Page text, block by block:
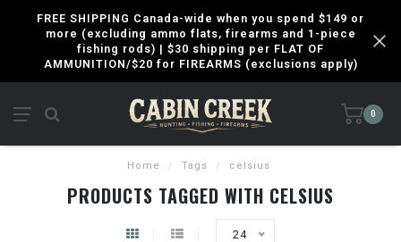
FREE SHIPPING Canada-wide when you spend $149 or
more (excluding ammo flats, firearms and 1-piece
fishing rods) | $30 shipping per FLAT OF
AMMUNITION/$20 for FIREARMS (exclusions apply)
0
Home / Tags / celsius
PRODUCTS TAGGED WITH CELSIUS
24